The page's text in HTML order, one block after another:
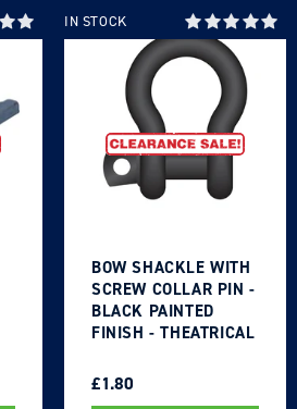
IN STOCK
BOW SHACKLE WITH
SCREW COLLAR PIN -
BLACK PAINTED
FINISH - THEATRICAL
PRICE
PRICE
£1.80